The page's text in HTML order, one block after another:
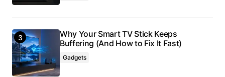
Why Your Smart TV Stick Keeps
Buffering (And How to Fix It Fast)
Gadgets